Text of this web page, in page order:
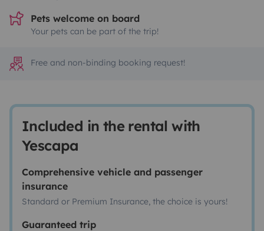
Pets welcome on board
Your pets can be part of the trip!
Free and non-binding booking request!
Included in the rental with
Yescapa
Comprehensive vehicle and passenger
insurance
Standard or Premium Insurance, the choice is yours!
Guaranteed trip